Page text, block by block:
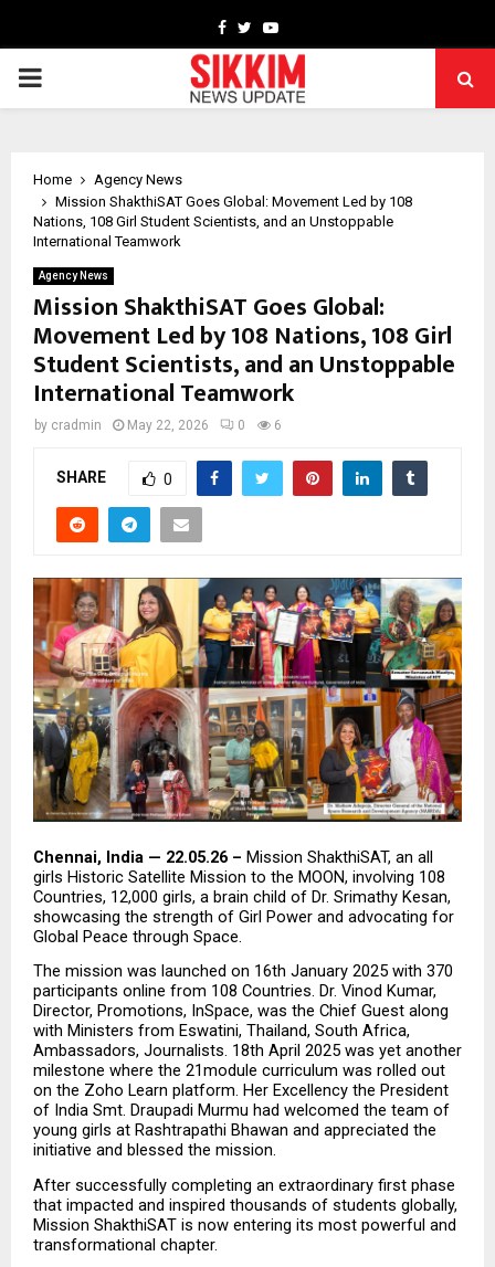
Facebook
TwitterYoutube
PRIMARY
Home
Agency News
Mission ShakthiSAT Goes Global: Movement Led by 108
Nations, 108 Girl Student Scientists, and an Unstoppable
International Teamwork
Agency News
Mission ShakthiSAT Goes Global:
Movement Led by 108 Nations, 108 Girl
Student Scientists, and an Unstoppable
International Teamwork
by cradmin May 22, 2026 0 6
SHARE 0
Chennai, India — 22.05.26 – Mission ShakthiSAT, an all
girls Historic Satellite Mission to the MOON, involving 108
Countries, 12,000 girls, a brain child of Dr. Srimathy Kesan,
showcasing the strength of Girl Power and advocating for
Global Peace through Space.
The mission was launched on 16th January 2025 with 370
participants online from 108 Countries. Dr. Vinod Kumar,
Director, Promotions, InSpace, was the Chief Guest along
with Ministers from Eswatini, Thailand, South Africa,
Ambassadors, Journalists. 18th April 2025 was yet another
milestone where the 21module curriculum was rolled out
on the Zoho Learn platform. Her Excellency the President
of India Smt. Draupadi Murmu had welcomed the team of
young girls at Rashtrapathi Bhawan and appreciated the
initiative and blessed the mission.
After successfully completing an extraordinary first phase
that impacted and inspired thousands of students globally,
Mission ShakthiSAT is now entering its most powerful and
transformational chapter.